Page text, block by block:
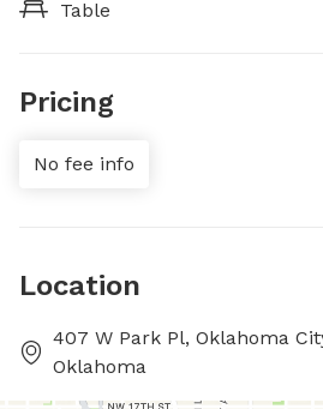
Table
Pricing
No fee info
Location
407 W Park Pl, Oklahoma
Oklahoma